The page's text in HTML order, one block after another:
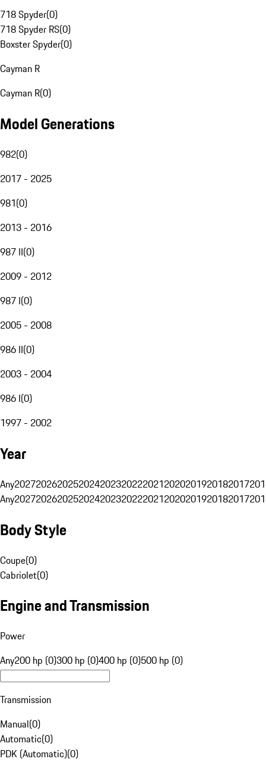
718 Spyder(0)
718 Spyder RS(0)
Boxster Spyder(0)
Cayman R
Cayman R(0)
Model Generations
982(0)
2017 - 2025
981(0)
2013 - 2016
987 II(0)
2009 - 2012
987 I(0)
2005 - 2008
986 II(0)
2003 - 2004
986 I(0)
1997 - 2002
Year
Any20272026202520242023202220212020201920182017
Any20272026202520242023202220212020201920182017
Body Style
Coupe(0)
Cabriolet(0)
Engine and Transmission
Power
Any200 hp (0)300 hp (0)400 hp (0)500 hp (0)
Transmission
Manual(0)
Automatic(0)
PDK (Automatic)(0)